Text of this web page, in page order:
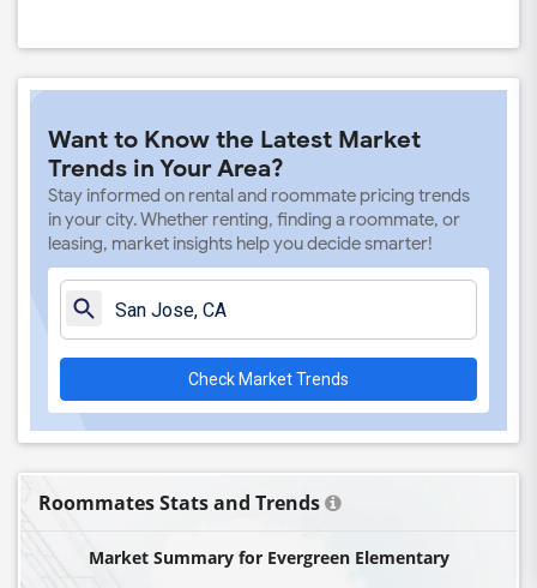
Want to Know the Latest Market
Trends in Your Area?
Stay informed on rental and roommate pricing trends
in your city. Whether renting, finding a roommate, or
leasing, market insights help you decide smarter!
Check Market Trends
Roommates Stats and Trends
Market Summary for Evergreen Elementary